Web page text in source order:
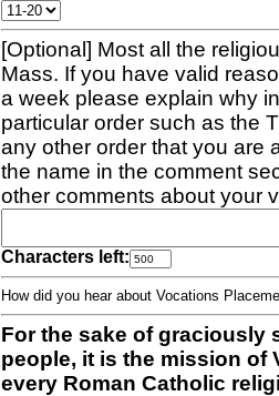
[Optional] Most all the
Mass. If you have valid
a week please explain why
particular order such as the
any other order that you are
the name in the comment
other comments about your
Characters left:
How did you hear about Vocations
For the sake of graciously
people, it is the mission of
every Roman Catholic